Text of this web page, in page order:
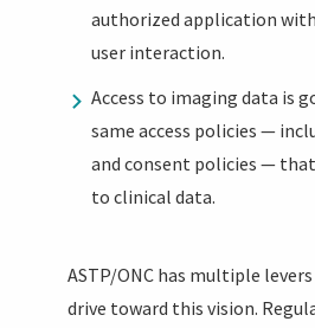
authorized application
user interaction.
Access to imaging data is
same access policies —
and consent policies —
to clinical data.
ASTP/ONC has multiple
drive toward this vision.